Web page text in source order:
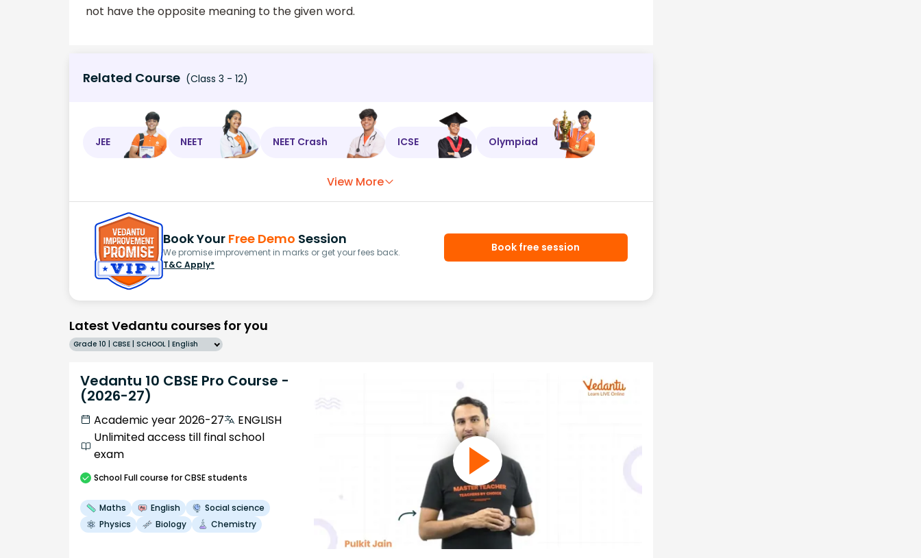
not have the opposite meaning to the given word.
Related Course (Class 3 - 12)
JEE NEET NEET Crash ICSE Olympiad
View More
Book Your Free Demo Session
We promise improvement in marks or get your fees back.
T&C Apply*
Book free session
Latest Vedantu courses for you
Grade 10 | CBSE | SCHOOL | English
Vedantu 10 CBSE Pro Course -
(2026-27)
Academic year 2026-27
ENGLISH
Unlimited access till final school
exam
SchoolFull course for CBSE students
Maths English
Social science
Physics
Biology Chemistry